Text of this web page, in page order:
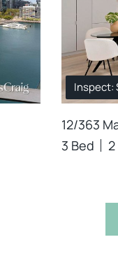
Inspect:
12/363
3 Bed